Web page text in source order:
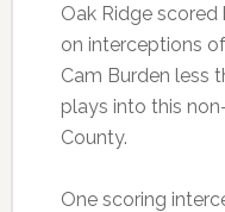
Oak Ridge
on interceptions
Cam Burden less
plays into this
County.
One scoring